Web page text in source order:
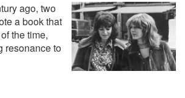
ago, two
a book that
the time,
resonance to